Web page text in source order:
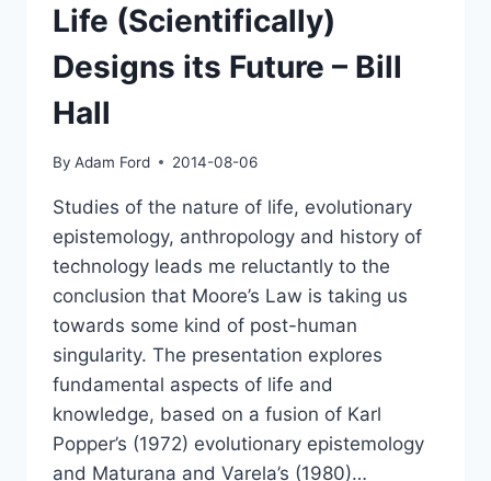
Life (Scientifically)
Designs its Future – Bill
Hall
By Adam Ford 2014-08-06
Studies of the nature of life, evolutionary
epistemology, anthropology and history of
technology leads me reluctantly to the
conclusion that Moore’s Law is taking us
towards some kind of post-human
singularity. The presentation explores
fundamental aspects of life and
knowledge, based on a fusion of Karl
Popper’s (1972) evolutionary epistemology
and Maturana and Varela’s (1980)…